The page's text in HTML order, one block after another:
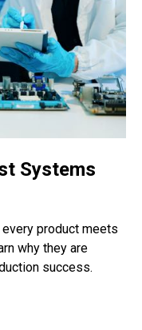
Systems
product meets
why they are
success.